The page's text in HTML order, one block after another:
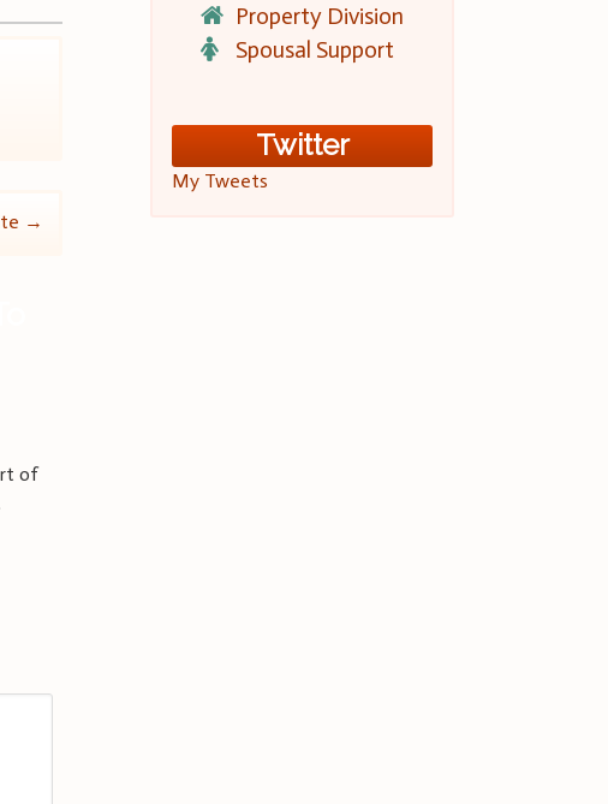
→
of
Property Division
Spousal Support
Twitter
My Tweets